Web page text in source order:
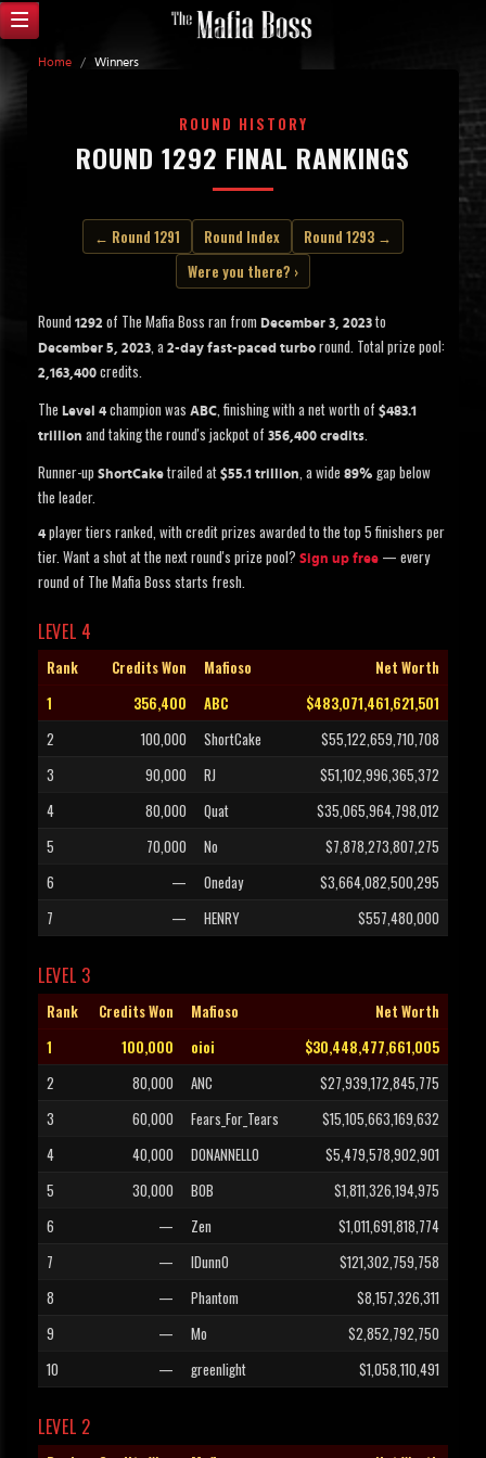
Home / Winners
ROUND HISTORY
ROUND 1292 FINAL RANKINGS
← Round 1291 Round Index
Round 1293 →
Were you there? ›
Round 1292 of The Mafia Boss ran from December 3, 2023 to
December 5, 2023, a 2-day fast-paced turbo round. Total prize pool:
2,163,400 credits.
The Level 4 champion was ABC, finishing with a net worth of $483.1
trillion and taking the round's jackpot of 356,400 credits.
Runner-up ShortCake trailed at $55.1 trillion, a wide 89% gap below
the leader.
4 player tiers ranked, with credit prizes awarded to the top 5 finishers per
tier. Want a shot at the next round's prize pool? Sign up free — every
round of The Mafia Boss starts fresh.
LEVEL 4
Rank Credits Won Mafioso
Net Worth
1
356,400 ABC
$483,071,461,621,501
2
100,000 ShortCake
$55,122,659,710,708
3
90,000 RJ
$51,102,996,365,372
4
80,000 Quat
$35,065,964,798,012
5
70,000 No
$7,878,273,807,275
6
— Oneday
$3,664,082,500,295
7
— HENRY $557,480,000
LEVEL 3
Rank Credits Won Mafioso
Net Worth
1
100,000 oioi
$30,448,477,661,005
2
80,000 ANC
$27,939,172,845,775
3
60,000 Fears_For_Tears
$15,105,663,169,632
4
40,000 DONANNELLO
$5,479,578,902,901
5
30,000 B0B
$1,811,326,194,975
6
— Zen
$1,011,691,818,774
7
— IDunnO
$121,302,759,758
8
— Phantom
$8,157,326,311
9
— Mo
$2,852,792,750
10
— greenlight $1,058,110,491
LEVEL 2